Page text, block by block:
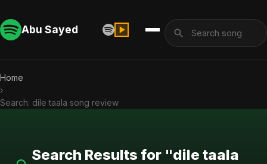
Abu Sayed
Home
›
Search: dile taala song review
Search Results for "dile taala